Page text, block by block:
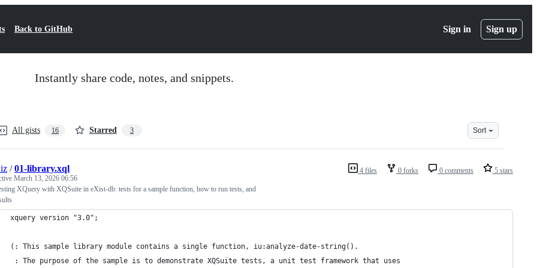
Back to GitHub Sign in Sign up
Instantly share code, notes, and snippets.
All gists 16 Starred 3 Sort
4 files 0 forks 0 comments 5 stars
/01-library.xql
March 13, 2026 06:56
XQuery with XQSuite in eXist-db: tests for a sample function, how to run tests, and
xquery version "3.0";
(: This sample library module contains a single function, iu:analyze-date-string().
: The purpose of the sample is to demonstrate XQSuite tests, a unit test framework that uses